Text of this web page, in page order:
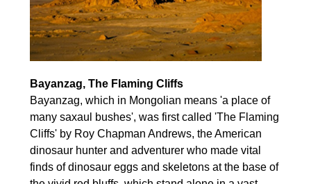
Bayanzag, The Flaming Cliffs
Bayanzag, which in Mongolian means 'a place of
many saxaul bushes', was first called 'The Flaming
Cliffs' by Roy Chapman Andrews, the American
dinosaur hunter and adventurer who made vital
finds of dinosaur eggs and skeletons at the base of